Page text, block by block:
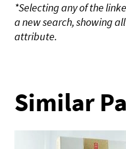
*Selecting any of the
a new search, showing
attribute.
Similar